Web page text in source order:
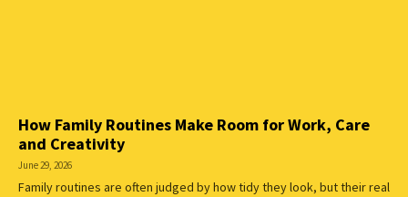
How Family Routines Make Room for Work, Care
and Creativity
June 29, 2026
Family routines are often judged by how tidy they look, but their real